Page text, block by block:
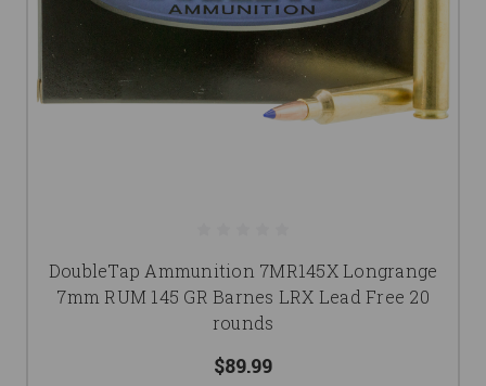
DoubleTap Ammunition 7MR145X Longrange
7mm RUM 145 GR Barnes LRX Lead Free 20
rounds
$89.99